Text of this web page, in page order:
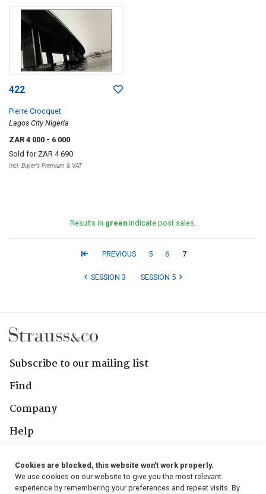
422
Pierre Crocquet
Lagos City Nigeria
ZAR 4 000 - 6 000
Sold for ZAR 4 690
Incl. Buyer's Premium & VAT
Results in green indicate post sales.
PREVIOUS 5 6 7
SESSION 3 SESSION 5
Subscribe to our mailing list
Find
Company
Help
Follow Us
Cookies are blocked, this website won't work properly.
We use cookies on our website to give you the most relevant
experience by remembering your preferences and repeat visits. By